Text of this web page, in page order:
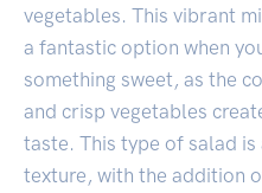
vegetables. This vibrant
a fantastic option when
something sweet, as the
and crisp vegetables
taste. This type of salad
texture, with the addition